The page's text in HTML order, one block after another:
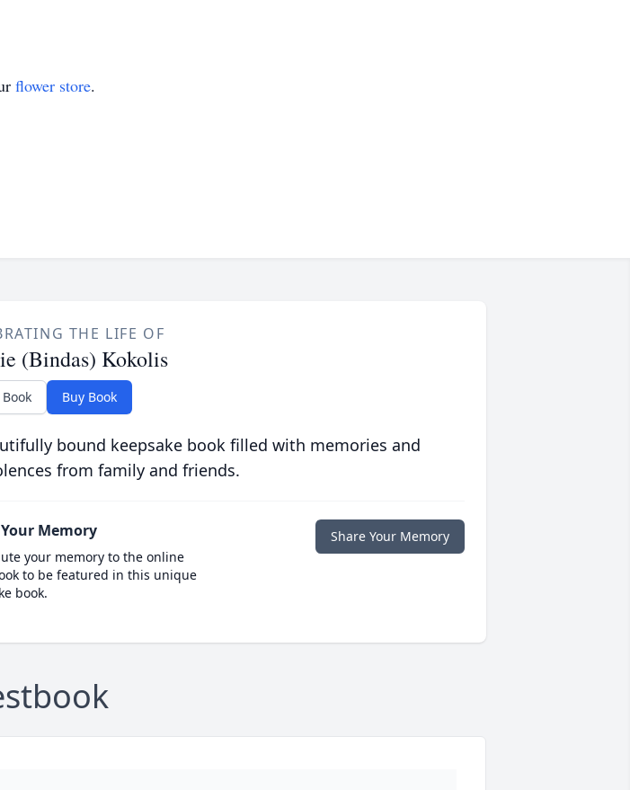
flower store.
THE LIFE OF
(Bindas) Kokolis
Buy Book
bound keepsake book filled with memories and
from family and friends.
Memory
your memory to the online
to be featured in this unique
book.
Share Your Memory